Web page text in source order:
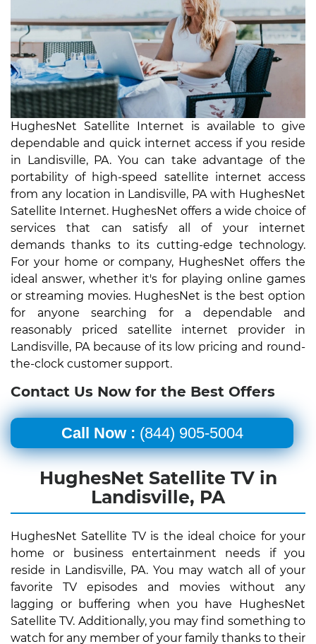
HughesNet Satellite Internet is available to give
dependable and quick internet access if you reside
in Landisville, PA. You can take advantage of the
portability of high-speed satellite internet access
from any location in Landisville, PA with HughesNet
Satellite Internet. HughesNet offers a wide choice of
services that can satisfy all of your internet
demands thanks to its cutting-edge technology.
For your home or company, HughesNet offers the
ideal answer, whether it's for playing online games
or streaming movies. HughesNet is the best option
for anyone searching for a dependable and
reasonably priced satellite internet provider in
Landisville, PA because of its low pricing and round-
the-clock customer support.
Contact Us Now for the Best Offers
Call Now : (844) 905-5004
HughesNet Satellite TV in
Landisville, PA
HughesNet Satellite TV is the ideal choice for your
home or business entertainment needs if you
reside in Landisville, PA. You may watch all of your
favorite TV episodes and movies without any
lagging or buffering when you have HughesNet
Satellite TV. Additionally, you may find something to
watch for any member of your family thanks to their